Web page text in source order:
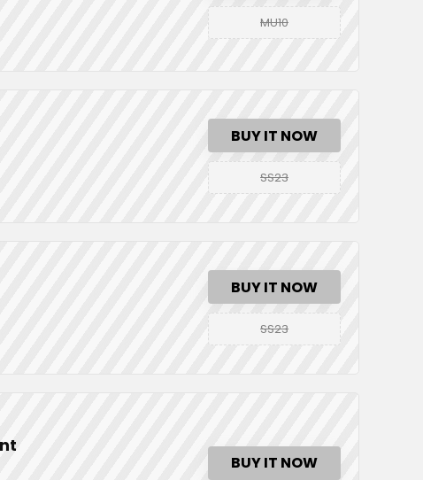
MU10
BUY IT NOW
SS23
BUY IT NOW
SS23
BUY IT NOW